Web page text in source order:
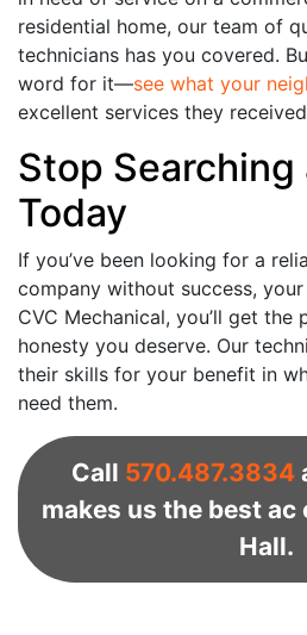
residential home, our team of
technicians has you covered.
word for it—see what your
excellent services they
Stop Searching
Today
If you’ve been looking for a
company without success,
CVC Mechanical, you’ll get the
honesty you deserve. Our
their skills for your benefit in
need them.
Call 570.487.3834
makes us the best
Hall.